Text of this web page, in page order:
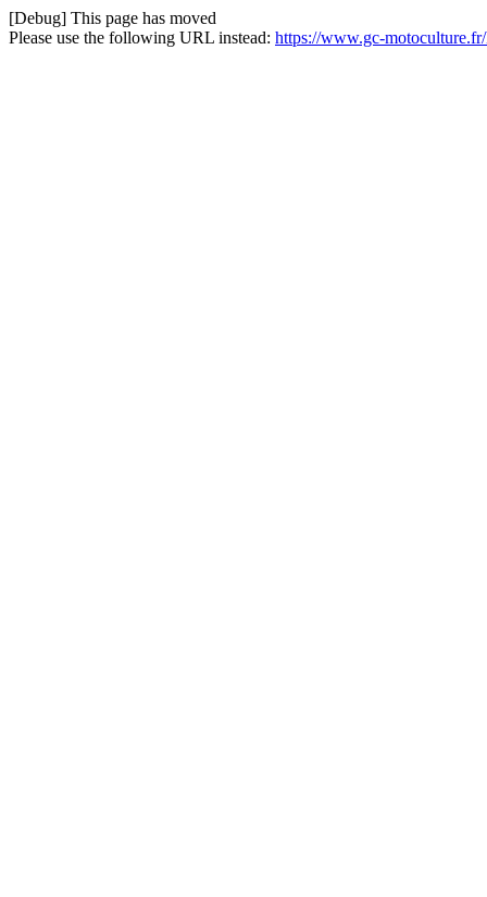
[Debug] This page has moved
Please use the following URL instead: https://www.gc-motoculture.fr/